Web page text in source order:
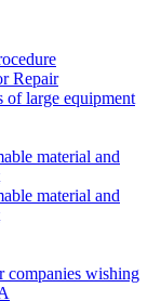
Repair
of large equipment
material and
material and
companies wishing